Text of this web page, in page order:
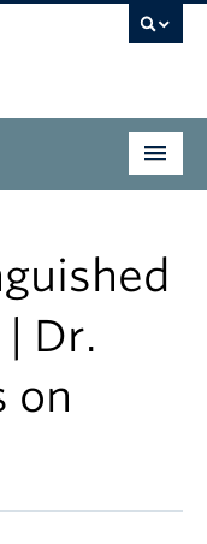
Dr.
on